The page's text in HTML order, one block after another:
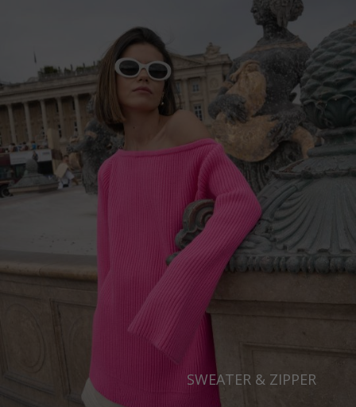
SWEATER & ZIPPER
Italy
Lithuania
Luxembourg
Netherlands
Norway
Romania
Russia Federation
Japan
Singapore
Qatar
Australia